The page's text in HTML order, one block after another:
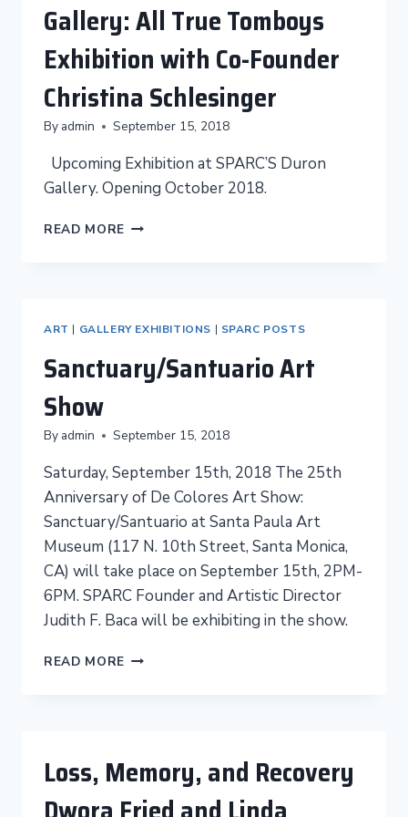
Gallery: All True Tomboys
Exhibition with Co-Founder
Christina Schlesinger
By admin September 15, 2018
Upcoming Exhibition at SPARC’S Duron
Gallery. Opening October 2018.
READ MORE UPCOMING
ALL
TOMBOYS
EXHIBITION
FOUNDER
SCHLESINGER
ART | GALLERY EXHIBITIONS | SPARC POSTS
Sanctuary/Santuario Art
Show
By admin September 15, 2018
Saturday, September 15th, 2018 The 25th
Anniversary of De Colores Art Show:
Sanctuary/Santuario at Santa Paula Art
Museum (117 N. 10th Street, Santa Monica,
CA) will take place on September 15th, 2PM-
6PM. SPARC Founder and Artistic Director
Judith F. Baca will be exhibiting in the show.
READ MORE SANCTUARY/SANTUARIO
Loss, Memory, and Recovery